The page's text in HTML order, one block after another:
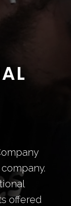
offered